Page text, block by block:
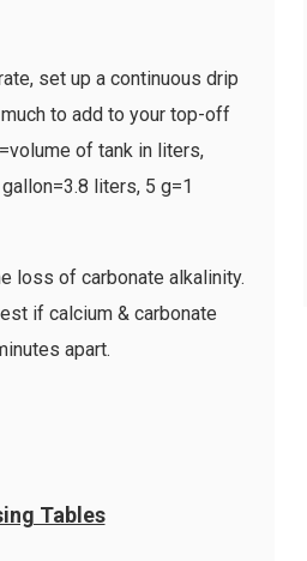
set up a continuous drip
to add to your top-off
of tank in liters,
liters, 5 g=1
loss of carbonate alkalinity.
if calcium & carbonate
apart.
Tables